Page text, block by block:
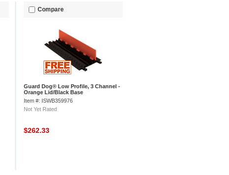
Compare
Guard Dog® Low Profile, 3 Channel -
Orange Lid/Black Base
Item #: ISWB359976
Not Yet Rated
$262.33